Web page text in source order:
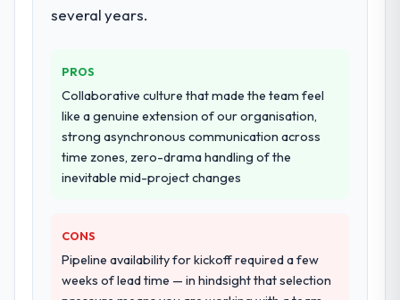
documented runbook for our operations
Why did you choose this company over
other providers you considered?
We had a failed engagement behind us and
were more rigorous in our selection
process as a result. We asked detailed
questions about how they managed scope
answers were specific, evidenced, and
consistent across the team members we
spoke to. That gave us confidence that the
several years.
PROS
Collaborative culture that made the team feel
like a genuine extension of our organisation,
strong asynchronous communication across
time zones, zero-drama handling of the
inevitable mid-project changes
CONS
Pipeline availability for kickoff required a few
weeks of lead time — in hindsight that selection